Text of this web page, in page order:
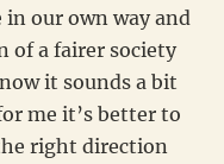
our own way and
of a fairer society
it sounds a bit
me it’s better to
right direction